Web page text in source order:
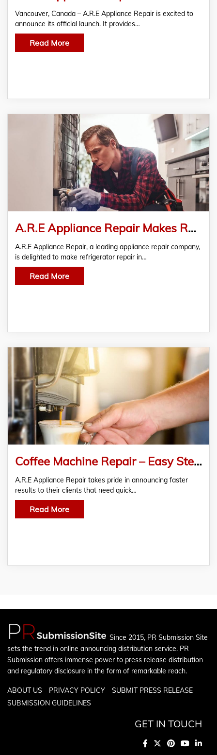
Vancouver, Canada – A.R.E Appliance Repair is excited to
announce its official launch. It provides…
Read More
A.R.E Appliance Repair Makes Refrigerator Repair In Richmond Accessible
A.R.E Appliance Repair, a leading appliance repair company,
is delighted to make refrigerator repair in…
Read More
Coffee Machine Repair – Easy Steps To Get Your Coffee Fix
A.R.E Appliance Repair takes pride in announcing faster
results to their clients that need quick…
Read More
Since 2015, PR Submission Site
sets the trend in online announcing distribution service. PR
Submission offers immense power to press release distribution
and regulatory disclosure in the form of remarkable reach.
ABOUT US PRIVACY POLICY
SUBMIT PRESS RELEASE
SUBMISSION GUIDELINES
GET IN TOUCH